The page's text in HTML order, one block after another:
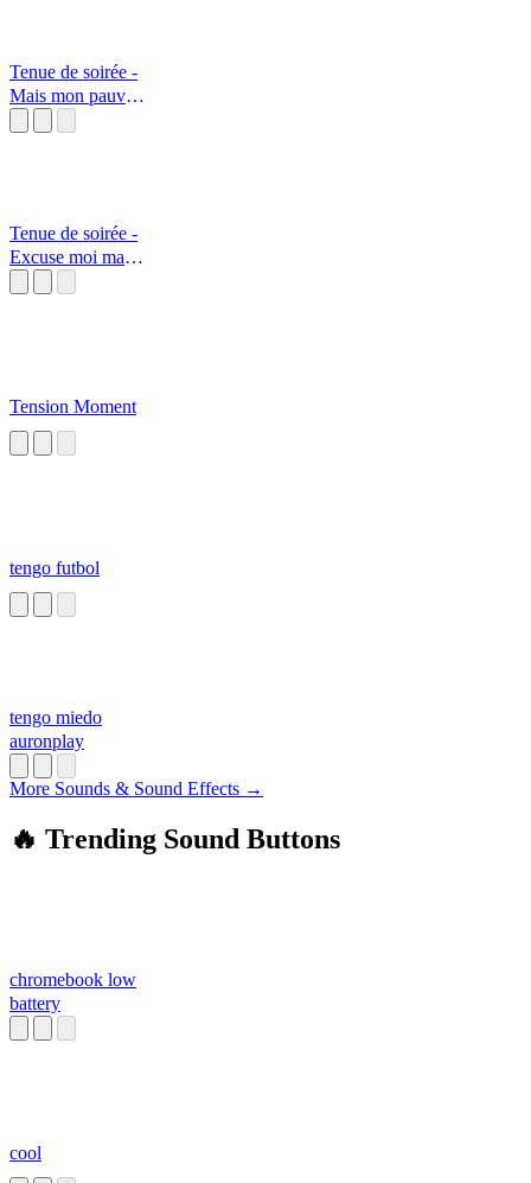
Tenue de soirée -
Mais mon pauvre
Tenue de soirée -
Excuse moi mais
Tension Moment
tengo futbol
tengo miedo
auronplay
More Sounds & Sound Effects →
🔥 Trending Sound Buttons
chromebook low
battery
cool